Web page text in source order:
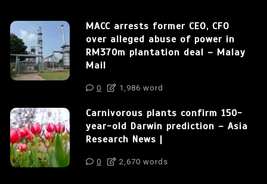
MACC arrests former CEO, CFO
over alleged abuse of power in
RM370m plantation deal – Malay
Mail
0 1,986 word
Carnivorous plants confirm 150-
year-old Darwin prediction – Asia
Research News |
0 2,670 words